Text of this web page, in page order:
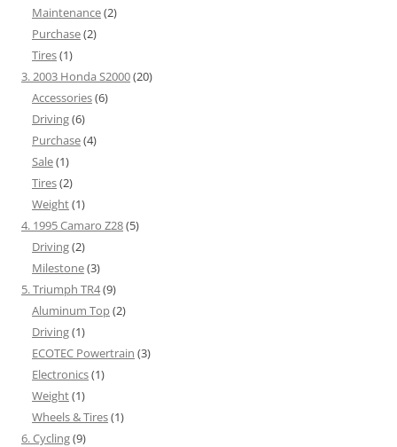
Maintenance(2)
Purchase(2)
Tires(1)
3. 2003 Honda S2000(20)
Accessories(6)
Driving(6)
Purchase(4)
Sale(1)
Tires(2)
Weight(1)
4. 1995 Camaro Z28(5)
Driving(2)
Milestone(3)
5. Triumph TR4(9)
Aluminum Top(2)
Driving(1)
ECOTEC Powertrain (3)
Electronics(1)
Weight(1)
Wheels & Tires(1)
6. Cycling(9)